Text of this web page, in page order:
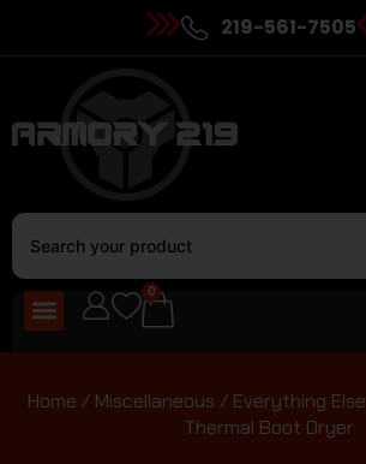
219-561-7505
0
Home / Miscellaneous / Everything Else
Thermal Boot Dryer